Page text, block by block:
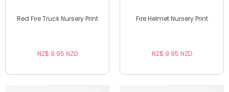
Red Fire Truck Nursery Print
NZ$ 9.95 NZD
Fire Helmet Nursery Print
NZ$ 9.95 NZD